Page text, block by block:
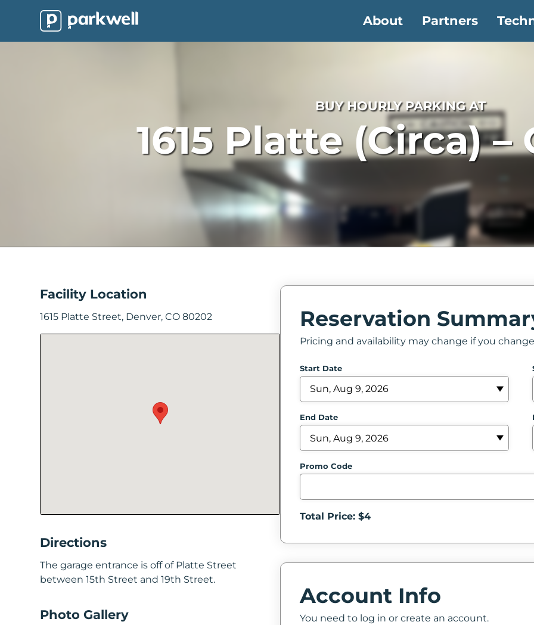
About Partners
Create
Account
BUY HOURLY PARKING AT
1615 Platte (Circa) –
Reservation
Pricing and availability may change if you
Start Date
End Date
Promo Code
Total Price: $4
Account Info
You need to log in or create an account.
Facility Location
1615 Platte Street, Denver, CO 80202
Directions
The garage entrance is off of Platte Street
between 15th Street and 19th Street.
Photo Gallery